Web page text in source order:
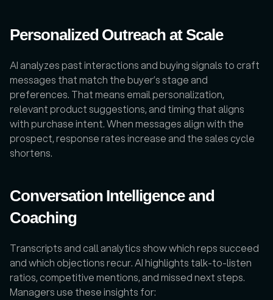
Personalized Outreach at Scale
AI analyzes past interactions and buying signals to craft
messages that match the buyer’s stage and
preferences. That means email personalization,
relevant product suggestions, and timing that aligns
with purchase intent. When messages align with the
prospect, response rates increase and the sales cycle
shortens.
Conversation Intelligence and
Coaching
Transcripts and call analytics show which reps succeed
and which objections recur. AI highlights talk-to-listen
ratios, competitive mentions, and missed next steps.
Managers use these insights for: